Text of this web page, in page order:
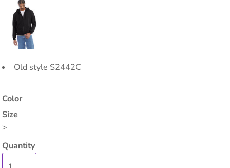
Old style S2442C
Color
Size
>
Quantity